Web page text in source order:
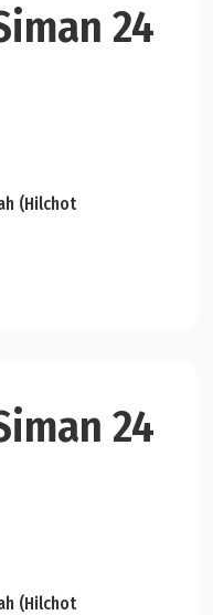
24
(Hilchot
24
(Hilchot